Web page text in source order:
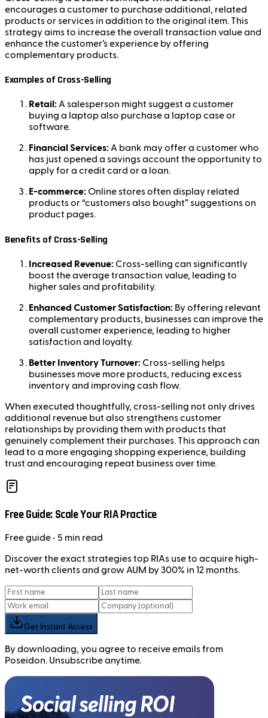
encourages a customer to purchase additional, related
products or services in addition to the original item. This
strategy aims to increase the overall transaction value and
enhance the customer’s experience by offering
complementary products.
Examples of Cross-Selling
Retail:A salesperson might suggest a customer
buying a laptop also purchase a laptop case or
software.
Financial Services:A bank may offer a customer who
has just opened a savings account the opportunity to
apply for a credit card or a loan.
E-commerce: Online stores often display related
products or “customers also bought” suggestions on
product pages.
Benefits of Cross-Selling
Increased Revenue: Cross-selling can significantly
boost the average transaction value, leading to
higher sales and profitability.
Enhanced Customer Satisfaction: By offering relevant
complementary products, businesses can improve the
overall customer experience, leading to higher
satisfaction and loyalty.
Better Inventory Turnover: Cross-selling helps
businesses move more products, reducing excess
inventory and improving cash flow.
When executed thoughtfully, cross-selling not only drives
additional revenue but also strengthens customer
relationships by providing them with products that
genuinely complement their purchases. This approach can
lead to a more engaging shopping experience, building
trust and encouraging repeat business over time.
Free Guide: Scale Your RIA Practice
Freeguide • 5 min read
Discover the exact strategies top RIAs use to acquire high-
net-worth clients and grow AUM by 300% in 12 months.
Get Instant Access
By downloading, you agree to receive emails from
Poseidon. Unsubscribe anytime.